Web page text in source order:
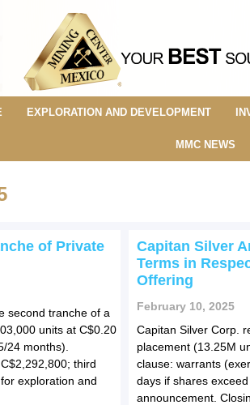
EXPLORATION AND DEVELOPMENT
MMC NEWS
of Private
second tranche of a
units at C$0.20
24 months).
third
exploration and
Capitan Silver
Terms in
Offering
February 10, 2025
Capitan Silver Corp.
placement (13.25M
clause: warrants
days if shares
announcement.